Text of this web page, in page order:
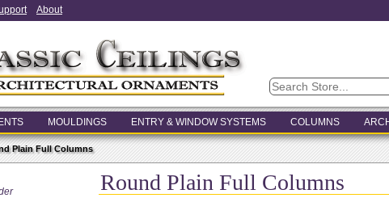
About
MOULDINGS ENTRY & WINDOW SYSTEMS COLUMNS
Plain Full Columns
Round Plain Full Columns